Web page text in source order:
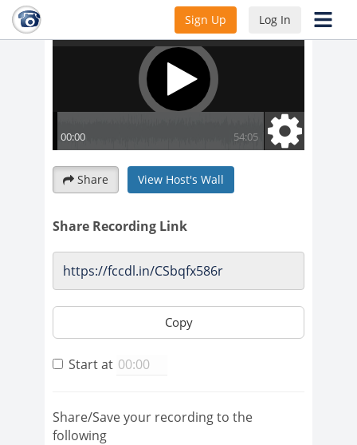
Sign Up Log In
Share View Host's Wall
Share Recording Link
Copy
Start at
Share/Save your recording to the
following